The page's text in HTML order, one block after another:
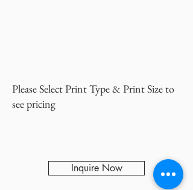
Please Select Print Type & Print Size to
see pricing
Inquire Now